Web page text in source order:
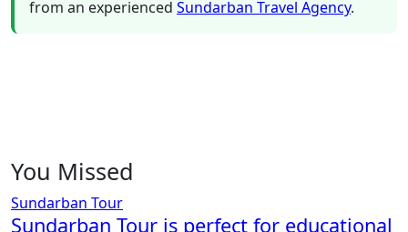
from an experienced Sundarban Travel Agency.
You Missed
Sundarban Tour
Sundarban Tour is perfect for educational